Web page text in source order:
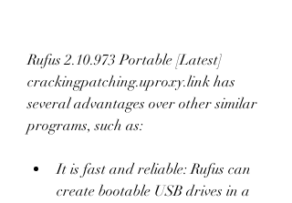
Rufus 2.10.973 Portable [Latest]
crackingpatching.uproxy.link has
several advantages over other similar
programs, such as:
It is fast and reliable: Rufus can
create bootable USB drives in a